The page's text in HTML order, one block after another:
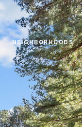
NEIGHBORHOODS